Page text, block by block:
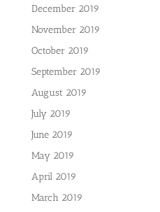
December 2019
November 2019
October 2019
September 2019
August 2019
July 2019
June 2019
May 2019
April 2019
March 2019